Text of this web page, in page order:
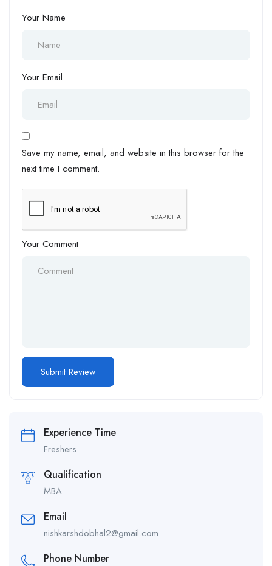
Your Name
Your Email
Save my name, email, and website in this browser for the
next time I comment.
Your Comment
Experience Time
Freshers
Qualification
MBA
Email
nishkarshdobhal2@gmail.com
Phone Number